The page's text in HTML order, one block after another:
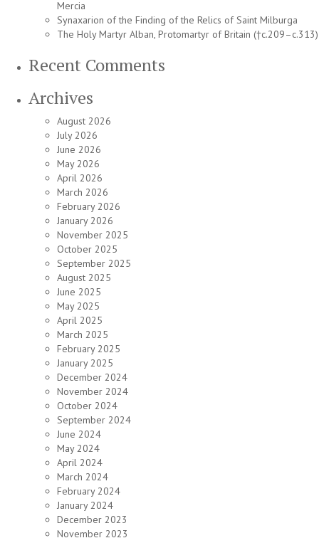
Mercia
Synaxarion of the Finding of the Relics of Saint Milburga
The Holy Martyr Alban, Protomartyr of Britain (†c.209–c.313)
Recent Comments
Archives
August 2026
July 2026
June 2026
May 2026
April 2026
March 2026
February 2026
January 2026
November 2025
October 2025
September 2025
August 2025
June 2025
May 2025
April 2025
March 2025
February 2025
January 2025
December 2024
November 2024
October 2024
September 2024
June 2024
May 2024
April 2024
March 2024
February 2024
January 2024
December 2023
November 2023